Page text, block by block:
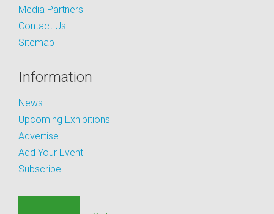
Media Partners
Contact Us
Sitemap
Information
News
Upcoming Exhibitions
Advertise
Add Your Event
Subscribe